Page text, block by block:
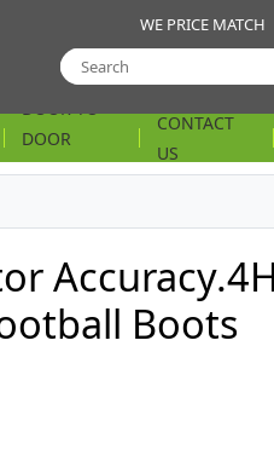
WE PRICE MATCH
DOOR
STRING
CONTACT
US
Boots